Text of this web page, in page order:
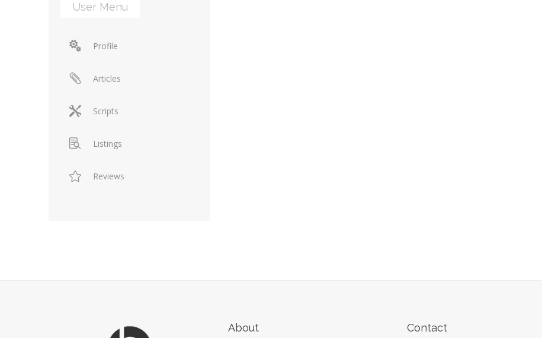
User Menu
Profile
Articles
Scripts
Listings
Reviews
About Contact